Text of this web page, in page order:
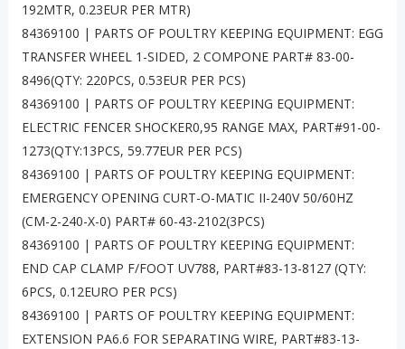
192MTR, 0.23EUR PER MTR)
84369100 | PARTS OF POULTRY KEEPING EQUIPMENT: EGG
TRANSFER WHEEL 1-SIDED, 2 COMPONE PART# 83-00-
8496(QTY: 220PCS, 0.53EUR PER PCS)
84369100 | PARTS OF POULTRY KEEPING EQUIPMENT:
ELECTRIC FENCER SHOCKER0,95 RANGE MAX, PART#91-00-
1273(QTY:13PCS, 59.77EUR PER PCS)
84369100 | PARTS OF POULTRY KEEPING EQUIPMENT:
EMERGENCY OPENING CURT-O-MATIC II-240V 50/60HZ
(CM-2-240-X-0) PART# 60-43-2102(3PCS)
84369100 | PARTS OF POULTRY KEEPING EQUIPMENT:
END CAP CLAMP F/FOOT UV788, PART#83-13-8127 (QTY:
6PCS, 0.12EURO PER PCS)
84369100 | PARTS OF POULTRY KEEPING EQUIPMENT:
EXTENSION PA6.6 FOR SEPARATING WIRE, PART#83-13-